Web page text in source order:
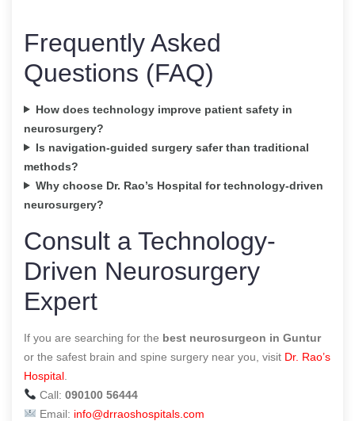
Frequently Asked
Questions (FAQ)
How does technology improve patient safety in
neurosurgery?
Is navigation-guided surgery safer than traditional
methods?
Why choose Dr. Rao’s Hospital for technology-driven
neurosurgery?
Consult a Technology-
Driven Neurosurgery
Expert
If you are searching for the best neurosurgeon in Guntur
or the safest brain and spine surgery near you, visit Dr. Rao’s
Hospital
Call: 090100 56444
Email: info@drraoshospitals.com